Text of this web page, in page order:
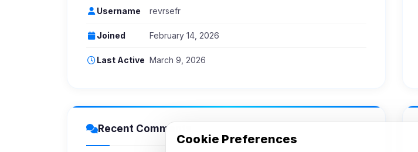
Username revrsefr
Joined February 14, 2026
Last Active March 9, 2026
Recent Comments
Cookie Preferences